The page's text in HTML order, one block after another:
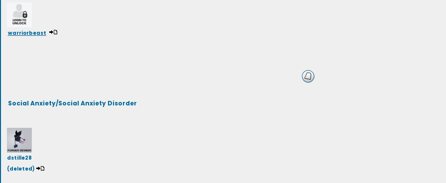
warriorbeast
Social Anxiety/Social Anxiety Disorder
dstille28
(deleted)